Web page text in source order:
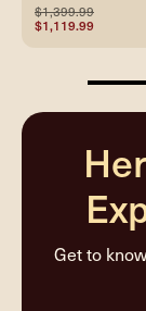
$1,399.99
$1,119.99
Get to